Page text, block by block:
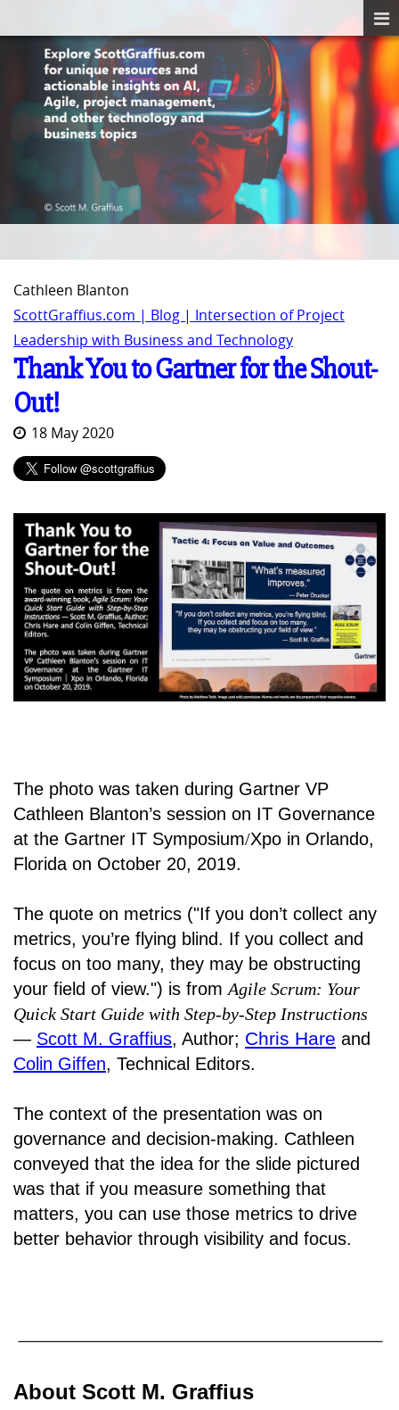
Cathleen Blanton
ScottGraffius.com | Blog | Intersection of Project
Leadership with Business and Technology
Thank You to Gartner for the Shout-
Out!
18 May 2020
The photo was taken during Gartner VP
Cathleen Blanton’s session on IT Governance
at the Gartner IT Symposium/Xpo in Orlando,
Florida on October 20, 2019.
The quote on metrics ("If you don’t collect any
metrics, you’re flying blind. If you collect and
focus on too many, they may be obstructing
your field of view.") is from Agile Scrum: Your
Quick Start Guide with Step-by-Step Instructions
― Scott M. Graffius, Author; Chris Hare and
Colin Giffen, Technical Editors.
The context of the presentation was on
governance and decision-making. Cathleen
conveyed that the idea for the slide pictured
was that if you measure something that
matters, you can use those metrics to drive
better behavior through visibility and focus.
About Scott M. Graffius